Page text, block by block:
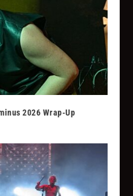
2026 Wrap-Up